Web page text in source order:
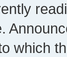
which